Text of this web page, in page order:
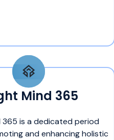
Mind 365
365 is a dedicated period
and enhancing holistic